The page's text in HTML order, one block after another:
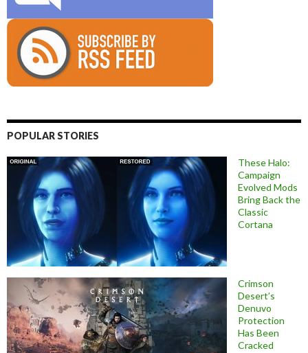
POPULAR STORIES
These Halo:
Campaign
Evolved Mods
Bring Back the
Classic
Cortana
Crimson
Desert’s
Denuvo
Protection
Has Been
Cracked